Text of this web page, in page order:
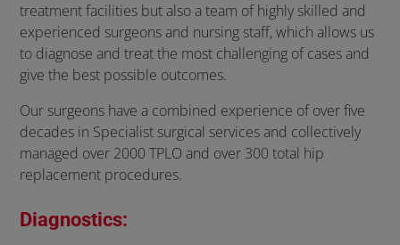
treatment facilities but also a team of highly skilled and
experienced surgeons and nursing staff, which allows us
to diagnose and treat the most challenging of cases and
give the best possible outcomes.
Our surgeons have a combined experience of over five
decades in Specialist surgical services and collectively
managed over 2000 TPLO and over 300 total hip
replacement procedures.
Diagnostics: